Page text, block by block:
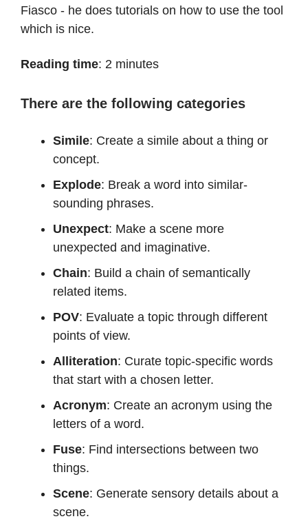
Fiasco - he does tutorials on how to use the tool
which is nice.
Reading time: 2 minutes
There are the following categories
Simile: Create a simile about a thing or
concept.
Explode: Break a word into similar-
sounding phrases.
Unexpect: Make a scene more
unexpected and imaginative.
Chain: Build a chain of semantically
related items.
POV: Evaluate a topic through different
points of view.
Alliteration: Curate topic-specific words
that start with a chosen letter.
Acronym: Create an acronym using the
letters of a word.
Fuse: Find intersections between two
things.
Scene: Generate sensory details about a
scene.